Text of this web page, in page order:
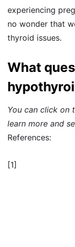
experiencing
no wonder that
thyroid issues.
What
You can click on
learn more and
References:
[1]